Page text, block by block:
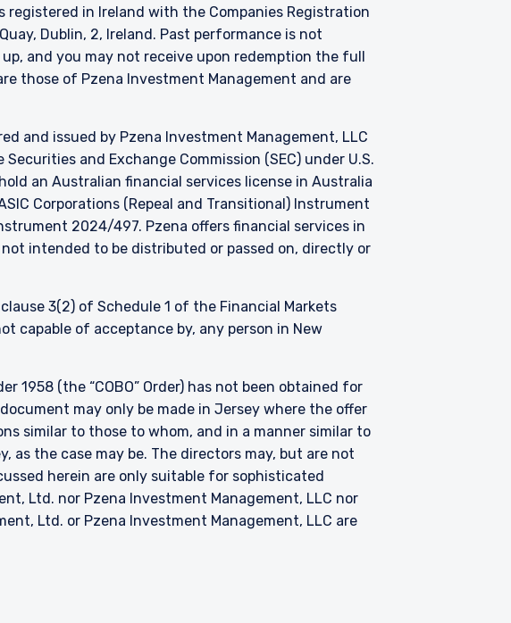
in Ireland with the Companies Registration
Dublin, 2, Ireland. Past performance is not
and you may not receive upon redemption the full
those of Pzena Investment Management and are
and issued by Pzena Investment Management, LLC
and Exchange Commission (SEC) under U.S.
an Australian financial services license in Australia
Corporations (Repeal and Transitional) Instrument
2024/497. Pzena offers financial services in
intended to be distributed or passed on, directly or
3(2) of Schedule 1 of the Financial Markets
capable of acceptance by, any person in New
1958 (the “COBO” Order) has not been obtained for
may only be made in Jersey where the offer
similar to those to whom, and in a manner similar to
the case may be. The directors may, but are not
herein are only suitable for sophisticated
Ltd. nor Pzena Investment Management, LLC nor
Ltd. or Pzena Investment Management, LLC are